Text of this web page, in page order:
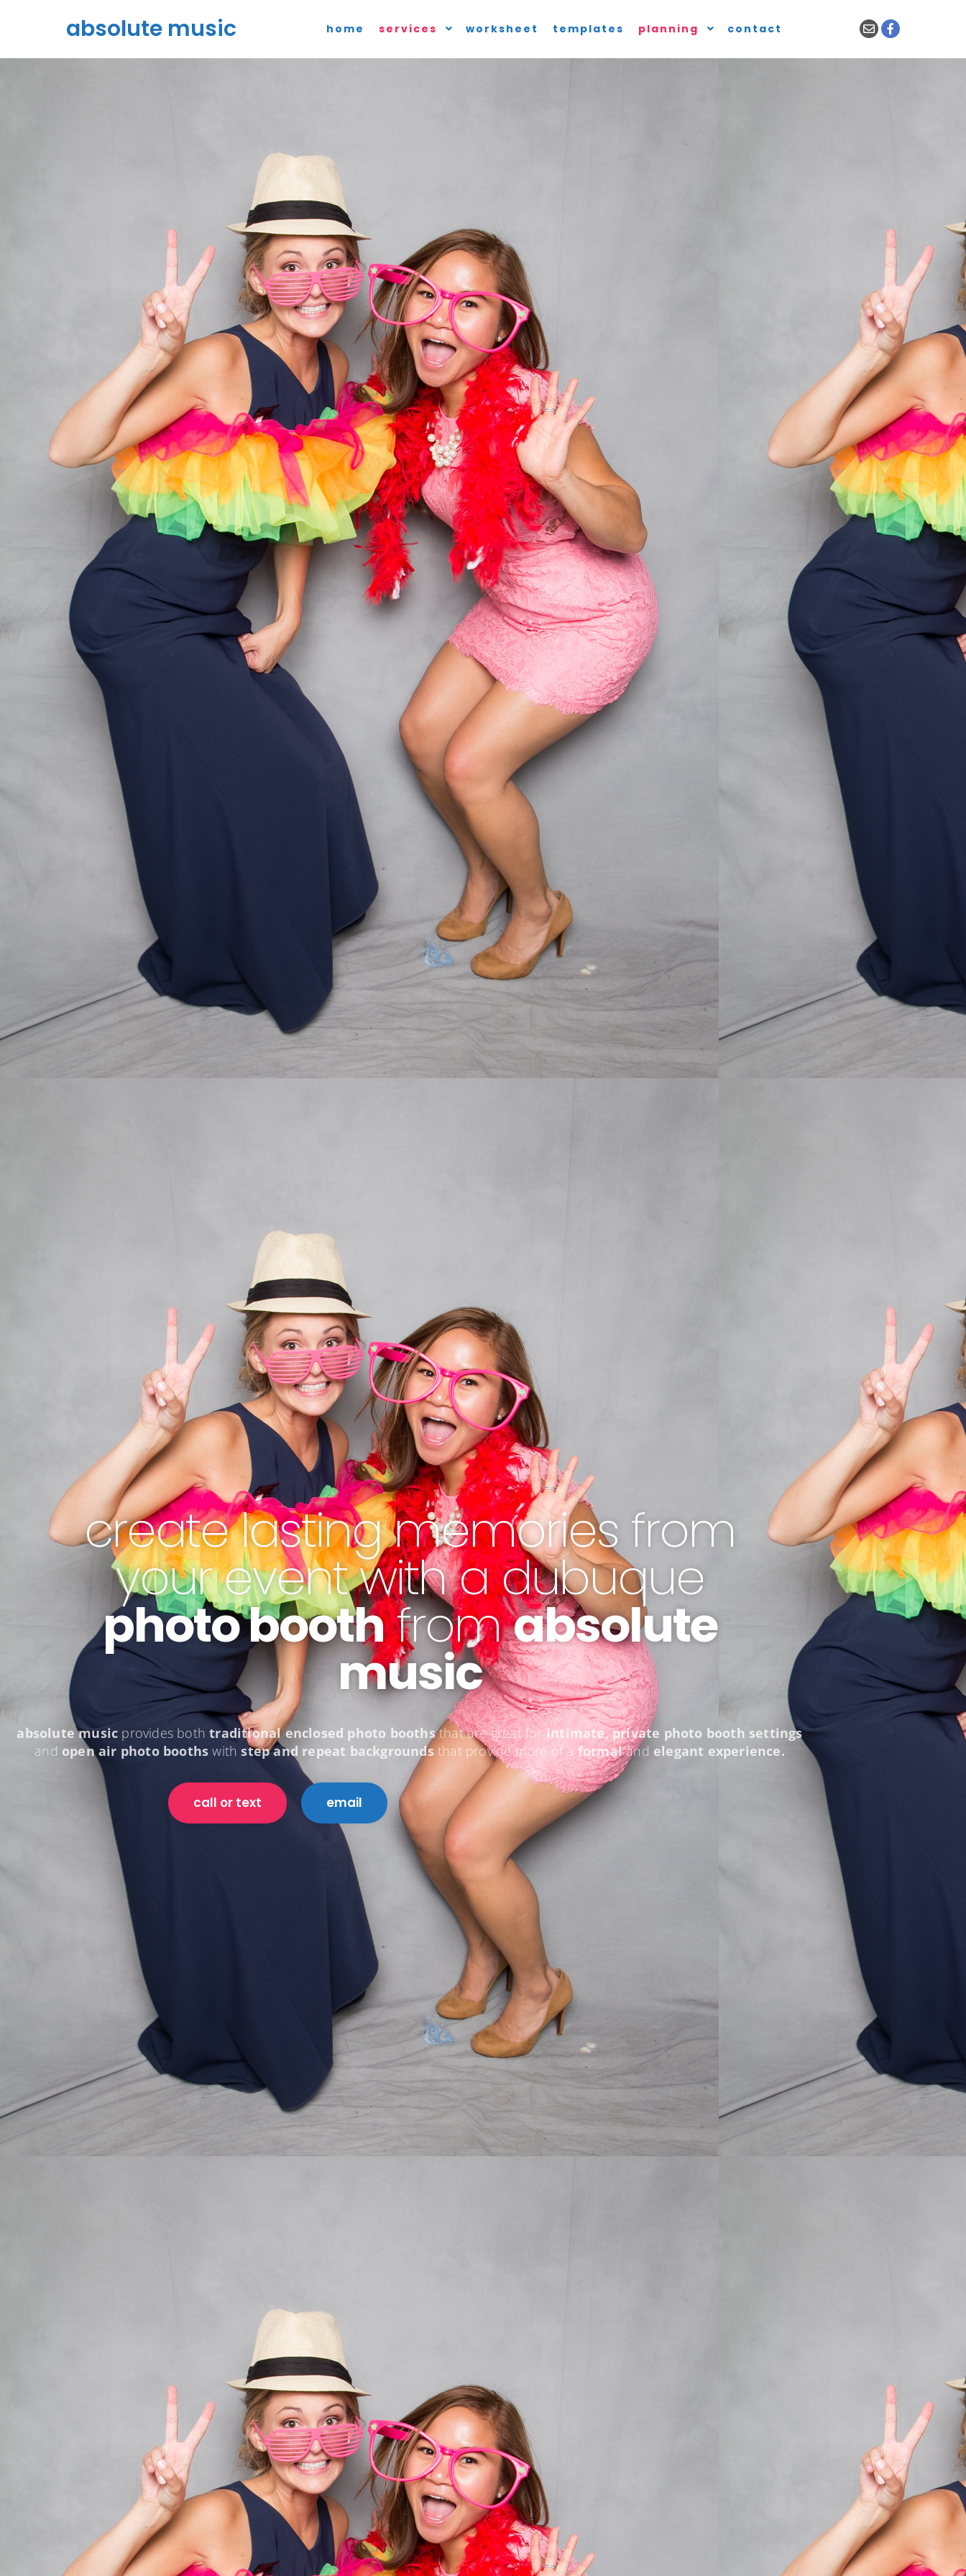
absolute music home services worksheet templates planning contact
create lasting memories from
your event with a dubuque
photo boothfromabsolute
music
absolute music provides bothtraditional enclosed photo boothsthat are great for intimate, private photo booth settings
and open air photo boothswithstep and repeat backgroundsthat provide more of a formaland elegant experience.
call or text email